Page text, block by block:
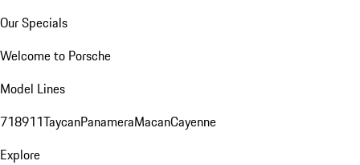
Our Specials
Welcome to Porsche
Model Lines
718911TaycanPanameraMacanCayenne
Explore